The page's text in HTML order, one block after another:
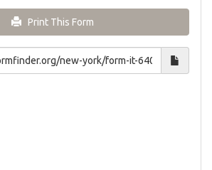
Print This Form